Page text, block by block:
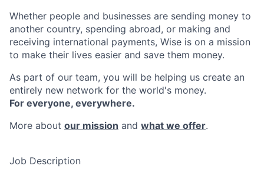
Whether people and businesses are sending money to
another country, spending abroad, or making and
receiving international payments, Wise is on a mission
to make their lives easier and save them money.
As part of our team, you will be helping us create an
entirely new network for the world's money.
For everyone, everywhere.
More about our mission and what we offer.
Job Description